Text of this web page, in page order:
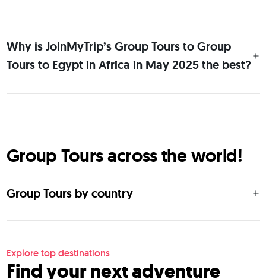
Why is JoinMyTrip’s Group Tours to Group
Tours to Egypt in Africa in May 2025 the best?
Group Tours across the world!
Group Tours by country
Explore top destinations
Find your next adventure